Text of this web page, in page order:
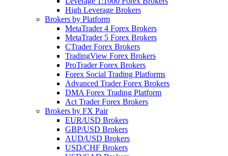
High Leverage Brokers
Brokers by Platform
MetaTrader 4 Forex Brokers
MetaTrader 5 Forex Brokers
CTrader Forex Brokers
TradingView Forex Brokers
ProTrader Forex Brokers
Forex Social Trading Platforms
Advanced Trader Forex Brokers
DMA Forex Trading Platform
Act Trader Forex Brokers
Brokers by FX Pair
EUR/USD Brokers
GBP/USD Brokers
AUD/USD Brokers
USD/CHF Brokers